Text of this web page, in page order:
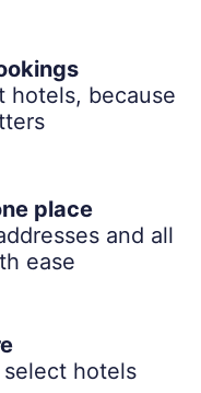
hotels, because
place
and all
ease
hotels